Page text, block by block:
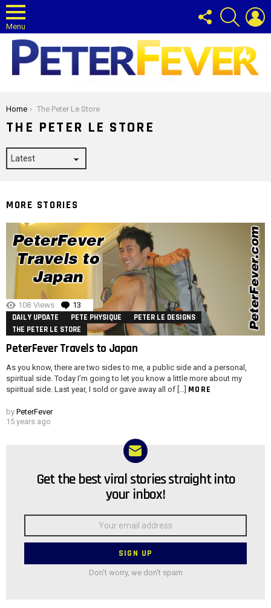
Menu
FOLLOW
US
SEARCH
You are here:
Home The Peter Le Store
THE PETER LE STORE
MORE STORIES
108 Views 13 Comments
DAILY UPDATE PETE PHYSIQUE
PETER LE DESIGNS
THE PETER LE STORE
PeterFever Travels to Japan
As you know, there are two sides to me, a public side and a personal,
spiritual side. Today I’m going to let you know a little more about my
spiritual side. Last year, I sold or gave away all of […] MORE
by PeterFever
15 years ago
NEWSLETTER
Get the best viral stories straight into
your inbox!
Don't worry, we don't spam